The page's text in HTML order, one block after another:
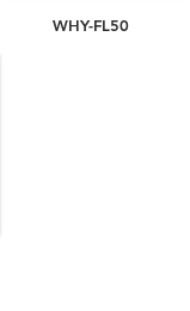
WHY-FL50